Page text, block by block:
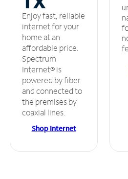
Enjoy fast, reliable
internet for your
home at an
affordable price.
Spectrum
Internet® is
powered by fiber
and connected to
the premises by
coaxial lines.
Shop Internet